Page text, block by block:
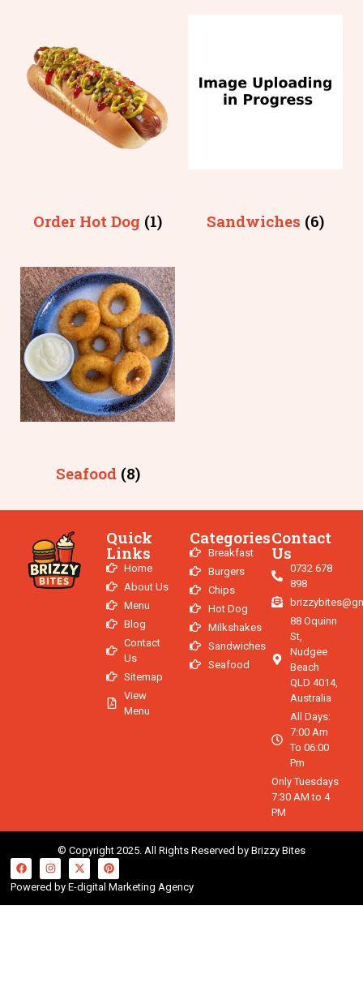
Order Hot Dog (1) Sandwiches (6)
Seafood (8)
Quick
Links
Home
About Us
Menu
Blog
Contact
Us
Sitemap
View
Menu
Categories
Breakfast
Burgers
Chips
Hot Dog
Milkshakes
Sandwiches
Seafood
Contact
Us
0732 678
898
88 Oquinn
St,
Nudgee
Beach
QLD 4014,
Australia
All Days:
7:00 Am
To 06:00
Pm
Only Tuesdays
7:30 AM to 4
PM
© Copyright 2025. All Rights Reserved by Brizzy Bites
Powered by E-digital Marketing Agency